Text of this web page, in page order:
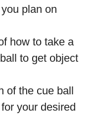
plan on
how to take a
to get object
of the cue ball
your desired